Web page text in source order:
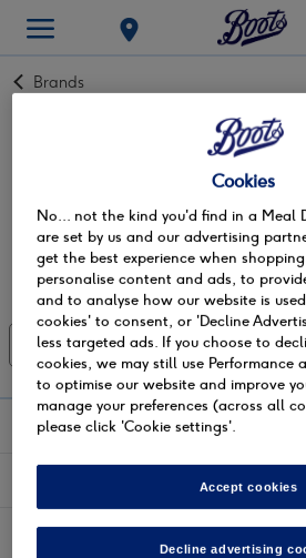
Back
Brands
Nutrigums
‘The Softer Side of Nutrition’ -
enjoyable. Developed by co-
Whittingham and inspired by their
autism, struggling throughout his
they wanted to provide an
nutrition accessible for
Nutrigums’ range of high-strength
a fun and delicious gummy form
making good nutrition accessible
it's important that everyone has
nutrition and that vitamins
Read more +
Showing 0 of
Sort: Most relevant
shopping with us
about Boots
Cookies
No... not the kind you'd find in a Meal
are set by us and our advertising
get the best experience when
personalise content and ads, to
and to analyse how our website is
cookies' to consent, or 'Decline
less targeted ads. If you choose to
cookies, we may still use Performance
to optimise our website and improve
manage your preferences (across all
please click 'Cookie settings'.
Accept cookies
Decline advertising